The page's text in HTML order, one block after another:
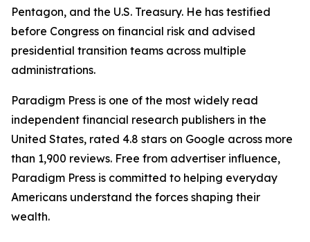
Pentagon, and the U.S. Treasury. He has testified
before Congress on financial risk and advised
presidential transition teams across multiple
administrations.
Paradigm Press is one of the most widely read
independent financial research publishers in the
United States, rated 4.8 stars on Google across more
than 1,900 reviews. Free from advertiser influence,
Paradigm Press is committed to helping everyday
Americans understand the forces shaping their
wealth.